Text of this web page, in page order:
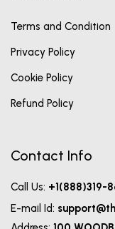
Terms and Condition
Privacy Policy
Cookie Policy
Refund Policy
Contact Info
Call Us: +1(888)319-
E-mail Id: